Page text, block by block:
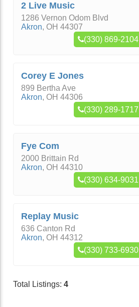
2 Live Music
1286 Vernon Odom Blvd
Akron, OH 44307
(330) 869-2104
Corey E Jones
899 Bertha Ave
Akron, OH 44306
(330) 289-1717
Fye Com
2000 Brittain Rd
Akron, OH 44310
(330) 634-9031
Replay Music
636 Canton Rd
Akron, OH 44312
(330) 733-6930
Total Listings: 4